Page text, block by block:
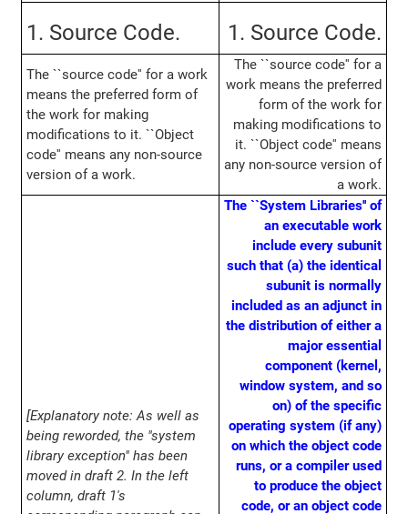
1. Source Code. 1. Source Code.
The ``source code'' for a work
means the preferred form of
the work for making
modifications to it. ``Object
code'' means any non-source
version of a work.
The ``source code'' for a
work means the preferred
form of the work for
making modifications to
it. ``Object code'' means
any non-source version of
a work.
[Explanatory note: As well as
being reworded, the "system
library exception" has been
moved in draft 2. In the left
column, draft 1's
The ``System Libraries'' of
an executable work
include every subunit
such that (a) the identical
subunit is normally
included as an adjunct in
the distribution of either a
major essential
component (kernel,
window system, and so
on) of the specific
operating system (if any)
on which the object code
runs, or a compiler used
to produce the object
code, or an object code